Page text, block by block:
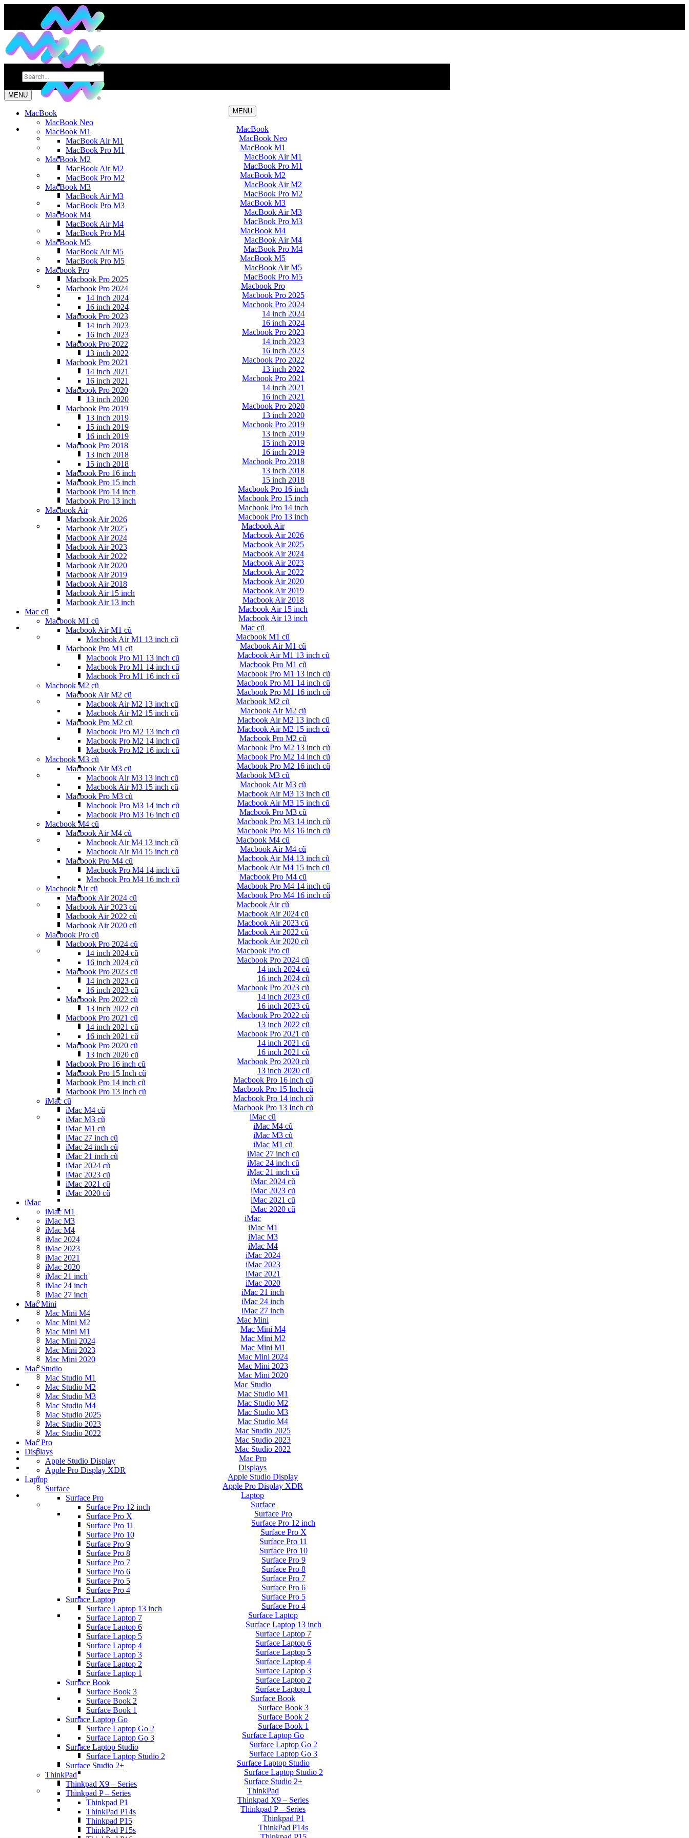
MENU
MacBook
MacBook Neo
MacBook M1
MacBook Air M1
MacBook Pro M1
MacBook M2
MacBook Air M2
MacBook Pro M2
MacBook M3
MacBook Air M3
MacBook Pro M3
MacBook M4
MacBook Air M4
MacBook Pro M4
MacBook M5
MacBook Air M5
MacBook Pro M5
Macbook Pro
Macbook Pro 2025
Macbook Pro 2024
14 inch 2024
16 inch 2024
Macbook Pro 2023
14 inch 2023
16 inch 2023
Macbook Pro 2022
13 inch 2022
Macbook Pro 2021
14 inch 2021
16 inch 2021
Macbook Pro 2020
13 inch 2020
Macbook Pro 2019
13 inch 2019
15 inch 2019
16 inch 2019
Macbook Pro 2018
13 inch 2018
15 inch 2018
Macbook Pro 16 inch
Macbook Pro 15 inch
Macbook Pro 14 inch
Macbook Pro 13 inch
Macbook Air
Macbook Air 2026
Macbook Air 2025
Macbook Air 2024
Macbook Air 2023
Macbook Air 2022
Macbook Air 2020
Macbook Air 2019
Macbook Air 2018
Macbook Air 15 inch
Macbook Air 13 inch
Mac cũ
Macbook M1 cũ
Macbook Air M1 cũ
Macbook Air M1 13 inch cũ
Macbook Pro M1 cũ
Macbook Pro M1 13 inch cũ
Macbook Pro M1 14 inch cũ
Macbook Pro M1 16 inch cũ
Macbook M2 cũ
Macbook Air M2 cũ
Macbook Air M2 13 inch cũ
Macbook Air M2 15 inch cũ
Macbook Pro M2 cũ
Macbook Pro M2 13 inch cũ
Macbook Pro M2 14 inch cũ
Macbook Pro M2 16 inch cũ
Macbook M3 cũ
Macbook Air M3 cũ
Macbook Air M3 13 inch cũ
Macbook Air M3 15 inch cũ
Macbook Pro M3 cũ
Macbook Pro M3 14 inch cũ
Macbook Pro M3 16 inch cũ
Macbook M4 cũ
Macbook Air M4 cũ
Macbook Air M4 13 inch cũ
Macbook Air M4 15 inch cũ
Macbook Pro M4 cũ
Macbook Pro M4 14 inch cũ
Macbook Pro M4 16 inch cũ
Macbook Air cũ
Macbook Air 2024 cũ
Macbook Air 2023 cũ
Macbook Air 2022 cũ
Macbook Air 2020 cũ
Macbook Pro cũ
Macbook Pro 2024 cũ
14 inch 2024 cũ
16 inch 2024 cũ
Macbook Pro 2023 cũ
14 inch 2023 cũ
16 inch 2023 cũ
Macbook Pro 2022 cũ
13 inch 2022 cũ
Macbook Pro 2021 cũ
14 inch 2021 cũ
16 inch 2021 cũ
Macbook Pro 2020 cũ
13 inch 2020 cũ
Macbook Pro 16 inch cũ
Macbook Pro 15 Inch cũ
Macbook Pro 14 inch cũ
Macbook Pro 13 Inch cũ
iMac cũ
iMac M4 cũ
iMac M3 cũ
iMac M1 cũ
iMac 27 inch cũ
iMac 24 inch cũ
iMac 21 inch cũ
iMac 2024 cũ
iMac 2023 cũ
iMac 2021 cũ
iMac 2020 cũ
iMac
iMac M1
iMac M3
iMac M4
iMac 2024
iMac 2023
iMac 2021
iMac 2020
iMac 21 inch
iMac 24 inch
iMac 27 inch
Mac Mini
Mac Mini M4
Mac Mini M2
Mac Mini M1
Mac Mini 2024
Mac Mini 2023
Mac Mini 2020
Mac Studio
Mac Studio M1
Mac Studio M2
Mac Studio M3
Mac Studio M4
Mac Studio 2025
Mac Studio 2023
Mac Studio 2022
Mac Pro
Displays
Apple Studio Display
Apple Pro Display XDR
Laptop
Surface
Surface Pro
Surface Pro 12 inch
Surface Pro X
Surface Pro 11
Surface Pro 10
Surface Pro 9
Surface Pro 8
Surface Pro 7
Surface Pro 6
Surface Pro 5
Surface Pro 4
Surface Laptop
Surface Laptop 13 inch
Surface Laptop 7
Surface Laptop 6
Surface Laptop 5
Surface Laptop 4
Surface Laptop 3
Surface Laptop 2
Surface Laptop 1
Surface Book
Surface Book 3
Surface Book 2
Surface Book 1
Surface Laptop Go
Surface Laptop Go 2
Surface Laptop Go 3
Surface Laptop Studio
Surface Laptop Studio 2
Surface Studio 2+
ThinkPad
Thinkpad X9 – Series
Thinkpad P – Series
Thinkpad P1
ThinkPad P14s
MENU
MacBook
MacBook Neo
MacBook M1
MacBook Air M1
MacBook Pro M1
MacBook M2
MacBook Air M2
MacBook Pro M2
MacBook M3
MacBook Air M3
MacBook Pro M3
MacBook M4
MacBook Air M4
MacBook Pro M4
MacBook M5
MacBook Air M5
MacBook Pro M5
Macbook Pro
Macbook Pro 2025
Macbook Pro 2024
14 inch 2024
16 inch 2024
Macbook Pro 2023
14 inch 2023
16 inch 2023
Macbook Pro 2022
13 inch 2022
Macbook Pro 2021
14 inch 2021
16 inch 2021
Macbook Pro 2020
13 inch 2020
Macbook Pro 2019
13 inch 2019
15 inch 2019
16 inch 2019
Macbook Pro 2018
13 inch 2018
15 inch 2018
Macbook Pro 16 inch
Macbook Pro 15 inch
Macbook Pro 14 inch
Macbook Pro 13 inch
Macbook Air
Macbook Air 2026
Macbook Air 2025
Macbook Air 2024
Macbook Air 2023
Macbook Air 2022
Macbook Air 2020
Macbook Air 2019
Macbook Air 2018
Macbook Air 15 inch
Macbook Air 13 inch
Mac cũ
Macbook M1 cũ
Macbook Air M1 cũ
Macbook Air M1 13 inch cũ
Macbook Pro M1 cũ
Macbook Pro M1 13 inch cũ
Macbook Pro M1 14 inch cũ
Macbook Pro M1 16 inch cũ
Macbook M2 cũ
Macbook Air M2 cũ
Macbook Air M2 13 inch cũ
Macbook Air M2 15 inch cũ
Macbook Pro M2 cũ
Macbook Pro M2 13 inch cũ
Macbook Pro M2 14 inch cũ
Macbook Pro M2 16 inch cũ
Macbook M3 cũ
Macbook Air M3 cũ
Macbook Air M3 13 inch cũ
Macbook Air M3 15 inch cũ
Macbook Pro M3 cũ
Macbook Pro M3 14 inch cũ
Macbook Pro M3 16 inch cũ
Macbook M4 cũ
Macbook Air M4 cũ
Macbook Air M4 13 inch cũ
Macbook Air M4 15 inch cũ
Macbook Pro M4 cũ
Macbook Pro M4 14 inch cũ
Macbook Pro M4 16 inch cũ
Macbook Air cũ
Macbook Air 2024 cũ
Macbook Air 2023 cũ
Macbook Air 2022 cũ
Macbook Air 2020 cũ
Macbook Pro cũ
Macbook Pro 2024 cũ
14 inch 2024 cũ
16 inch 2024 cũ
Macbook Pro 2023 cũ
14 inch 2023 cũ
16 inch 2023 cũ
Macbook Pro 2022 cũ
13 inch 2022 cũ
Macbook Pro 2021 cũ
14 inch 2021 cũ
16 inch 2021 cũ
Macbook Pro 2020 cũ
13 inch 2020 cũ
Macbook Pro 16 inch cũ
Macbook Pro 15 Inch cũ
Macbook Pro 14 inch cũ
Macbook Pro 13 Inch cũ
iMac cũ
iMac M4 cũ
iMac M3 cũ
iMac M1 cũ
iMac 27 inch cũ
iMac 24 inch cũ
iMac 21 inch cũ
iMac 2024 cũ
iMac 2023 cũ
iMac 2021 cũ
iMac 2020 cũ
iMac
iMac M1
iMac M3
iMac M4
iMac 2024
iMac 2023
iMac 2021
iMac 2020
iMac 21 inch
iMac 24 inch
iMac 27 inch
Mac Mini
Mac Mini M4
Mac Mini M2
Mac Mini M1
Mac Mini 2024
Mac Mini 2023
Mac Mini 2020
Mac Studio
Mac Studio M1
Mac Studio M2
Mac Studio M3
Mac Studio M4
Mac Studio 2025
Mac Studio 2023
Mac Studio 2022
Mac Pro
Displays
Apple Studio Display
Apple Pro Display XDR
Laptop
Surface
Surface Pro
Surface Pro 12 inch
Surface Pro X
Surface Pro 11
Surface Pro 10
Surface Pro 9
Surface Pro 8
Surface Pro 7
Surface Pro 6
Surface Pro 5
Surface Pro 4
Surface Laptop
Surface Laptop 13 inch
Surface Laptop 7
Surface Laptop 6
Surface Laptop 5
Surface Laptop 4
Surface Laptop 3
Surface Laptop 2
Surface Laptop 1
Surface Book
Surface Book 3
Surface Book 2
Surface Book 1
Surface Laptop Go
Surface Laptop Go 2
Surface Laptop Go 3
Surface Laptop Studio
Surface Laptop Studio 2
Surface Studio 2+
ThinkPad
Thinkpad X9 – Series
Thinkpad P – Series
Thinkpad P1
ThinkPad P14s
Thinkpad P15
ThinkPad P15s